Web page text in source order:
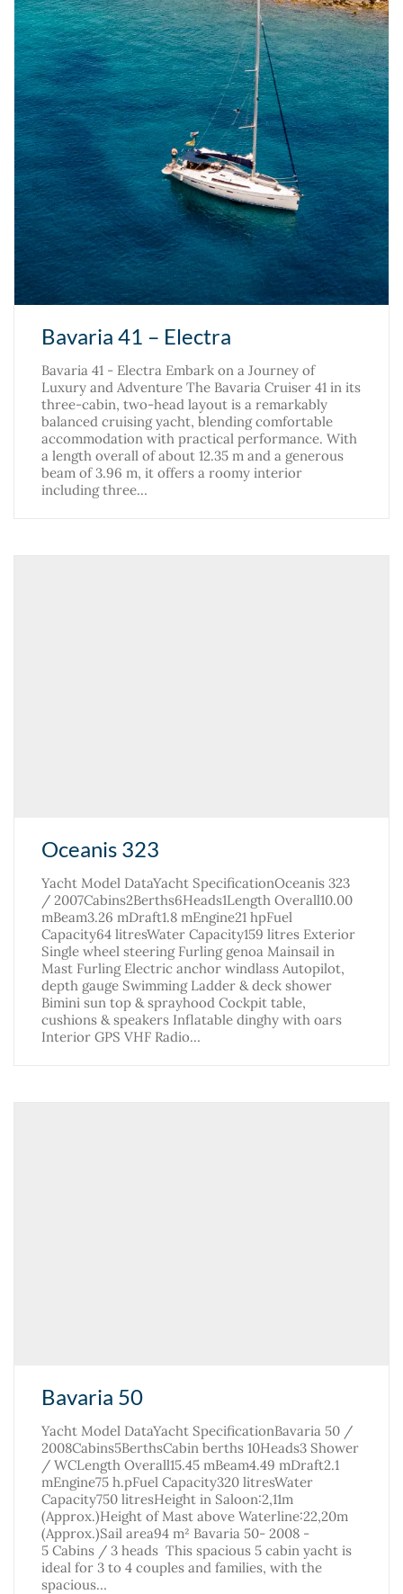
Bavaria 41 – Electra
Bavaria 41 - Electra Embark on a Journey of
Luxury and Adventure The Bavaria Cruiser 41 in its
three-cabin, two-head layout is a remarkably
balanced cruising yacht, blending comfortable
accommodation with practical performance. With
a length overall of about 12.35 m and a generous
beam of 3.96 m, it offers a roomy interior
including three…
Oceanis 323
Yacht Model DataYacht SpecificationOceanis 323
/ 2007Cabins2Berths6Heads1Length Overall10.00
mBeam3.26 mDraft1.8 mEngine21 hpFuel
Capacity64 litresWater Capacity159 litres Exterior
Single wheel steering Furling genoa Mainsail in
Mast Furling Electric anchor windlass Autopilot,
depth gauge Swimming Ladder & deck shower
Bimini sun top & sprayhood Cockpit table,
cushions & speakers Inflatable dinghy with oars
Interior GPS VHF Radio…
Bavaria 50
Yacht Model DataYacht SpecificationBavaria 50 /
2008Cabins5BerthsCabin berths 10Heads3 Shower
/ WCLength Overall15.45 mBeam4.49 mDraft2.1
mEngine75 h.pFuel Capacity320 litresWater
Capacity750 litresHeight in Saloon:2,11m
(Approx.)Height of Mast above Waterline:22,20m
(Approx.)Sail area94 m² Bavaria 50- 2008 -
5 Cabins / 3 heads This spacious 5 cabin yacht is
ideal for 3 to 4 couples and families, with the
spacious…